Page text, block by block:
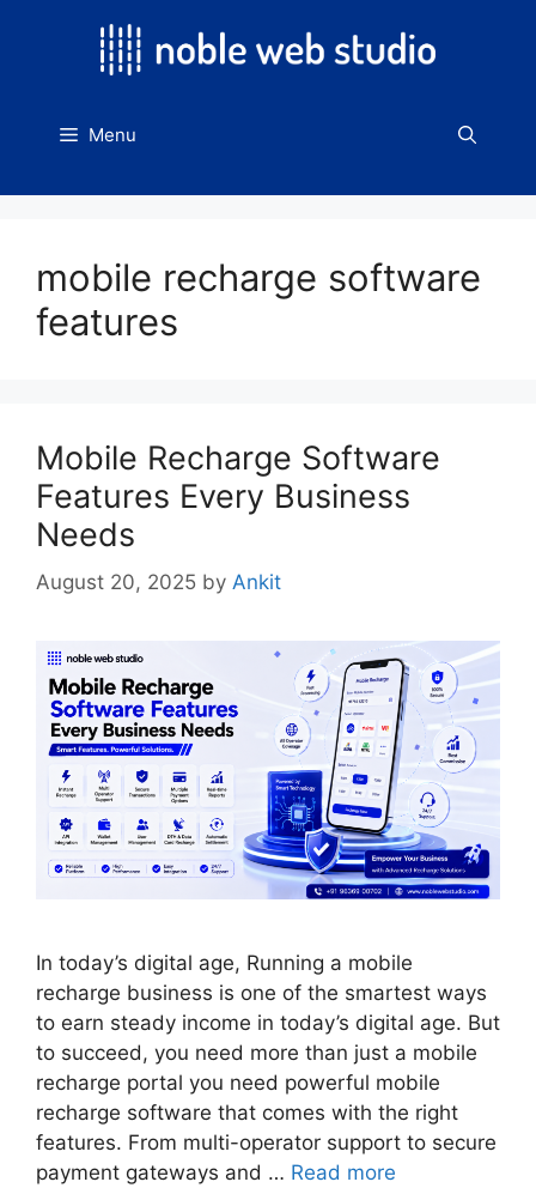
Menu
mobile recharge software
features
Mobile Recharge Software
Features Every Business
Needs
August 20, 2025 by Ankit
In today’s digital age, Running a mobile
recharge business is one of the smartest ways
to earn steady income in today’s digital age. But
to succeed, you need more than just a mobile
recharge portal you need powerful mobile
recharge software that comes with the right
features. From multi-operator support to secure
payment gateways and … Read more